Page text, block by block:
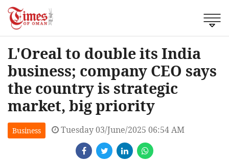
L'Oreal to double its India
business; company CEO says
the country is strategic
market, big priority
Business Tuesday 03/June/2025 06:54 AM